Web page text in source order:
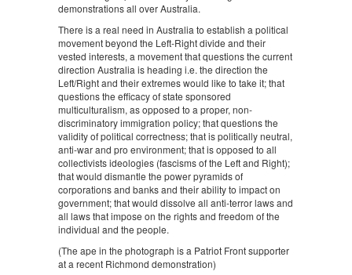
demonstrations all over Australia.
There is a real need in Australia to establish a political
movement beyond the Left-Right divide and their
vested interests, a movement that questions the current
direction Australia is heading i.e. the direction the
Left/Right and their extremes would like to take it; that
questions the efficacy of state sponsored
multiculturalism, as opposed to a proper, non-
discriminatory immigration policy; that questions the
validity of political correctness; that is politically neutral,
anti-war and pro environment; that is opposed to all
collectivists ideologies (fascisms of the Left and Right);
that would dismantle the power pyramids of
corporations and banks and their ability to impact on
government; that would dissolve all anti-terror laws and
all laws that impose on the rights and freedom of the
individual and the people.
(The ape in the photograph is a Patriot Front supporter
at a recent Richmond demonstration)